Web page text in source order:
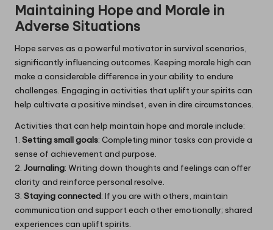
Maintaining Hope and Morale in
Adverse Situations
Hope serves as a powerful motivator in survival scenarios,
significantly influencing outcomes. Keeping morale high can
make a considerable difference in your ability to endure
challenges. Engaging in activities that uplift your spirits can
help cultivate a positive mindset, even in dire circumstances.
Activities that can help maintain hope and morale include:
1. Setting small goals: Completing minor tasks can provide a
sense of achievement and purpose.
2. Journaling: Writing down thoughts and feelings can offer
clarity and reinforce personal resolve.
3. Staying connected: If you are with others, maintain
communication and support each other emotionally; shared
experiences can uplift spirits.